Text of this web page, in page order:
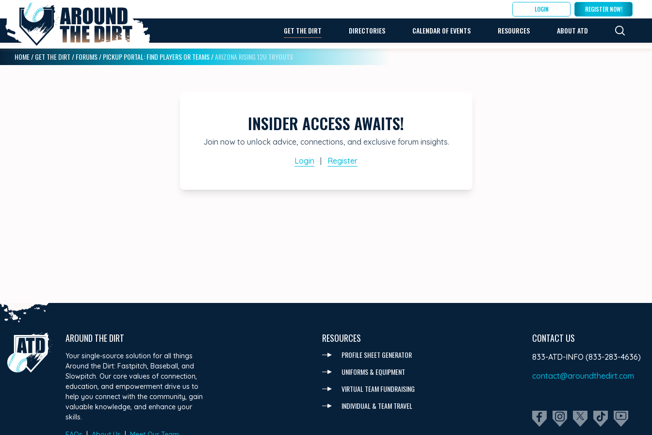
LOGIN REGISTER NOW!
GET THE DIRT DIRECTORIES CALENDAR OF EVENTS RESOURCES ABOUT ATD
HOME/GET THE DIRT/FORUMS/PICKUP PORTAL: FIND PLAYERS OR TEAMS/ARIZONA RISING 12U TRYOUTS
INSIDER ACCESS AWAITS!
Join now to unlock advice, connections, and exclusive forum insights.
Login | Register
AROUND THE DIRT
Your single-source solution for all things
Around the Dirt: Fastpitch, Baseball, and
Slowpitch. Our core values of connection,
education, and empowerment drive us to
help you connect with the community, gain
valuable knowledge, and enhance your
skills.
RESOURCES
PROFILE SHEET GENERATOR
UNIFORMS & EQUIPMENT
VIRTUAL TEAM FUNDRAISING
INDIVIDUAL & TEAM TRAVEL
CONTACT US
833-ATD-INFO (833-283-4636)
contact@aroundthedirt.com